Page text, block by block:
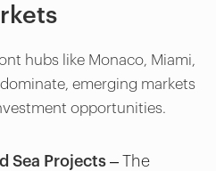
hubs like Monaco, Miami,
emerging markets
opportunities.
Sea Projects – The